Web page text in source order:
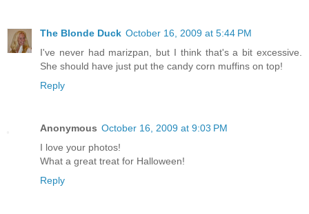
The Blonde Duck October 16, 2009 at 5:44 PM
I've never had marizpan, but I think that's a bit excessive.
She should have just put the candy corn muffins on top!
Reply
Anonymous October 16, 2009 at 9:03 PM
I love your photos!
What a great treat for Halloween!
Reply